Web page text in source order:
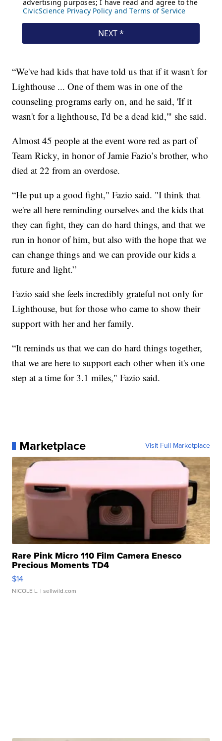
“We've had kids that have told us that if it wasn't for
Lighthouse ... One of them was in one of the
counseling programs early on, and he said, 'If it
wasn't for a lighthouse, I'd be a dead kid,'" she said.
Almost 45 people at the event wore red as part of
Team Ricky, in honor of Jamie Fazio’s brother, who
died at 22 from an overdose.
“He put up a good fight," Fazio said. "I think that
we're all here reminding ourselves and the kids that
they can fight, they can do hard things, and that we
run in honor of him, but also with the hope that we
can change things and we can provide our kids a
future and light.”
Fazio said she feels incredibly grateful not only for
Lighthouse, but for those who came to show their
support with her and her family.
“It reminds us that we can do hard things together,
that we are here to support each other when it's one
step at a time for 3.1 miles," Fazio said.
Marketplace Visit Full Marketplace
Rare Pink Micro 110 Film Camera Enesco
Precious Moments TD4
$14
NICOLE L. | sellwild.com